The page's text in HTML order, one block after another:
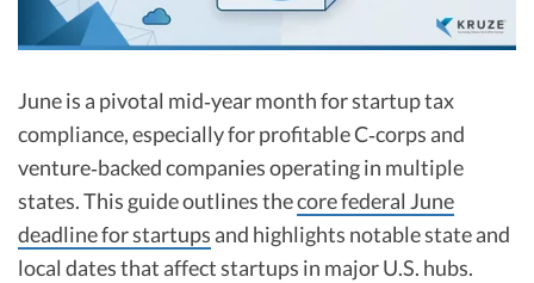
Early-Stage Tax Tips
CEO Salary Report
Best Startup Credit Cards
Best Business Banks
June is a pivotal mid‑year month for startup tax
compliance, especially for profitable C‑corps and
venture‑backed companies operating in multiple
states. This guide outlines thecore federal June
deadline for startups and highlights notable state and
local dates that affect startups in major U.S. hubs.